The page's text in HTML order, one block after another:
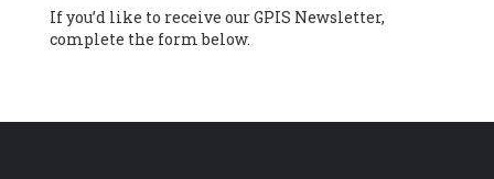
If you’d like to receive our GPIS Newsletter,
complete the form below.